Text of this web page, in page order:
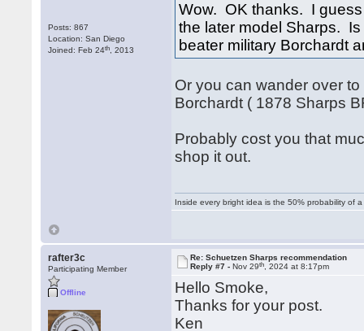
Posts: 867
Location: San Diego
Joined: Feb 24th , 2013
Wow. OK thanks. I
the later model Sharps.
beater military Borchardt
Or you can wander over
Borchardt ( 1878 Sharps
Probably cost you that
shop it out.
Inside every bright idea is the 50% probability of
rafter3c
Participating Member
Offline
Re: Schuetzen Sharps recommendation
Reply #7 -Nov 29th , 2024 at 8:17pm
Hello Smoke,
Thanks for your post.
Ken